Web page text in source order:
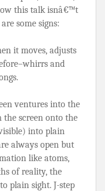
this talk isnâ€™t
some signs:
it moves, adjusts
and
ventures into the
screen onto the
into plain
always open but
like atoms,
of reality, the
plain sight. J-step